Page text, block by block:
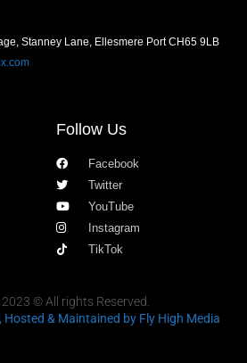
Stanney Lane, Ellesmere Port CH65 9LB
Follow Us
Facebook
Twitter
YouTube
Instagram
TikTok
© All rights Reserved.
Hosted & Maintained by Fly High Media